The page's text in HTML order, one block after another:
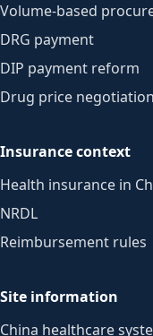
Volume-based
DRG payment
DIP payment reform
Drug price
Insurance context
Health insurance in
NRDL
Reimbursement rules
Site information
China healthcare